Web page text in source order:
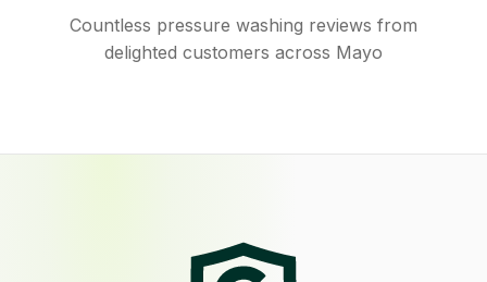
Countless pressure washing reviews from
delighted customers across Mayo